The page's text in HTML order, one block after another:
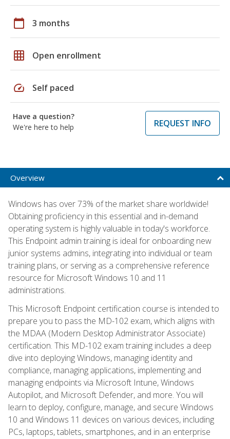
calendar_today 3 months
grid_on Open enrollment
speed Self paced
Have a question?
We're here to help
REQUEST INFO
Overview
Windows has over 73% of the market share worldwide!
Obtaining proficiency in this essential and in-demand
operating system is highly valuable in today's workforce.
This Endpoint admin training is ideal for onboarding new
junior systems admins, integrating into individual or team
training plans, or serving as a comprehensive reference
resource for Microsoft Windows 10 and 11
administrations.
This Microsoft Endpoint certification course is intended to
prepare you to pass the MD-102 exam, which aligns with
the MDAA (Modern Desktop Administrator Associate)
certification. This MD-102 exam training includes a deep
dive into deploying Windows, managing identity and
compliance, managing applications, implementing and
managing endpoints via Microsoft Intune, Windows
Autopilot, and Microsoft Defender, and more. You will
learn to deploy, configure, manage, and secure Windows
10 and Windows 11 devices on various devices, including
PCs, laptops, tablets, smartphones, and in an enterprise